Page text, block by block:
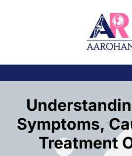
Symptoms,
Treatment